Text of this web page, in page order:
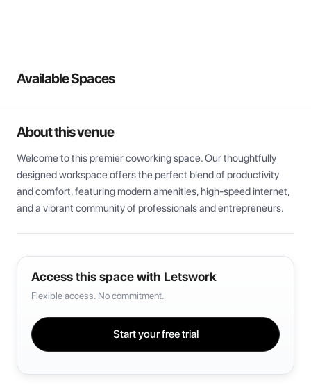
Available Spaces
About this venue
Welcome to this premier coworking space. Our thoughtfully
designed workspace offers the perfect blend of productivity
and comfort, featuring modern amenities, high-speed internet,
and a vibrant community of professionals and entrepreneurs.
Access this space with Letswork
Flexible access. No commitment.
Start your free trial